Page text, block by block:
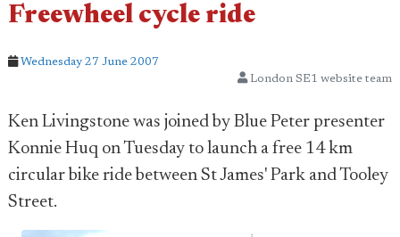
Freewheel cycle ride
Wednesday 27 June 2007
London SE1 website team
Ken Livingstone was joined by Blue Peter presenter
Konnie Huq on Tuesday to launch a free 14 km
circular bike ride between St James' Park and Tooley
Street.